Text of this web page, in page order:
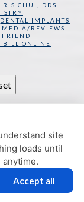
CHUI, DDS
DENTAL IMPLANTS
MEDIA/REVIEWS
FRIEND
BILL ONLINE
site
loads until
anytime.
Accept all